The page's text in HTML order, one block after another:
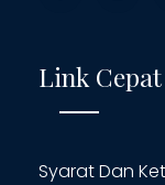
Link Cepat
Syarat Dan